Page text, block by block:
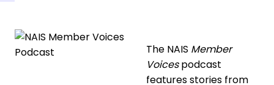
The NAIS Member
Voicespodcast
features stories from